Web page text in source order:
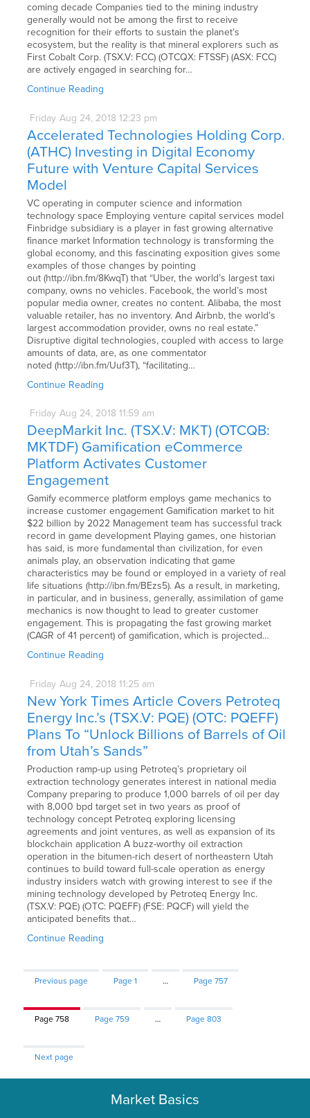
coming decade Companies tied to the mining industry
generally would not be among the first to receive
recognition for their efforts to sustain the planet’s
ecosystem, but the reality is that mineral explorers such as
First Cobalt Corp. (TSX.V: FCC) (OTCQX: FTSSF) (ASX: FCC)
are actively engaged in searching for…
Continue Reading
Friday Aug 24, 2018 12:23 pm
Accelerated Technologies Holding Corp.
(ATHC) Investing in Digital Economy
Future with Venture Capital Services
Model
VC operating in computer science and information
technology space Employing venture capital services model
Finbridge subsidiary is a player in fast growing alternative
finance market Information technology is transforming the
global economy, and this fascinating exposition gives some
examples of those changes by pointing
out (http://ibn.fm/8KwqT) that “Uber, the world’s largest taxi
company, owns no vehicles. Facebook, the world’s most
popular media owner, creates no content. Alibaba, the most
valuable retailer, has no inventory. And Airbnb, the world’s
largest accommodation provider, owns no real estate.”
Disruptive digital technologies, coupled with access to large
amounts of data, are, as one commentator
noted (http://ibn.fm/Uuf3T), “facilitating…
Continue Reading
Friday Aug 24, 2018 11:59 am
DeepMarkit Inc. (TSX.V: MKT) (OTCQB:
MKTDF) Gamification eCommerce
Platform Activates Customer
Engagement
Gamify ecommerce platform employs game mechanics to
increase customer engagement Gamification market to hit
$22 billion by 2022 Management team has successful track
record in game development Playing games, one historian
has said, is more fundamental than civilization, for even
animals play, an observation indicating that game
characteristics may be found or employed in a variety of real
life situations (http://ibn.fm/BEzs5). As a result, in marketing,
in particular, and in business, generally, assimilation of game
mechanics is now thought to lead to greater customer
engagement. This is propagating the fast growing market
(CAGR of 41 percent) of gamification, which is projected…
Continue Reading
Friday Aug 24, 2018 11:25 am
New York Times Article Covers Petroteq
Energy Inc.’s (TSX.V: PQE) (OTC: PQEFF)
Plans To “Unlock Billions of Barrels of Oil
from Utah’s Sands”
Production ramp-up using Petroteq’s proprietary oil
extraction technology generates interest in national media
Company preparing to produce 1,000 barrels of oil per day
with 8,000 bpd target set in two years as proof of
technology concept Petroteq exploring licensing
agreements and joint ventures, as well as expansion of its
blockchain application A buzz-worthy oil extraction
operation in the bitumen-rich desert of northeastern Utah
continues to build toward full-scale operation as energy
industry insiders watch with growing interest to see if the
mining technology developed by Petroteq Energy Inc.
(TSX.V: PQE) (OTC: PQEFF) (FSE: PQCF) will yield the
anticipated benefits that…
Continue Reading
Previous page Page1 … Page757
Page758 Page759 … Page803
Next page
Market Basics